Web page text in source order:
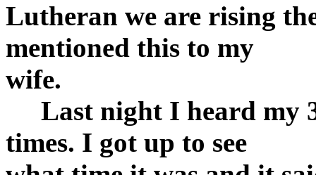
Lutheran we are rising
mentioned this to my
wife.
Last night I heard my 3
times. I got up to see